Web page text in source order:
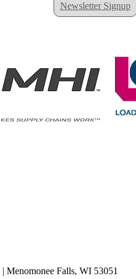
Newsletter Signup
| Menomonee Falls, WI 53051